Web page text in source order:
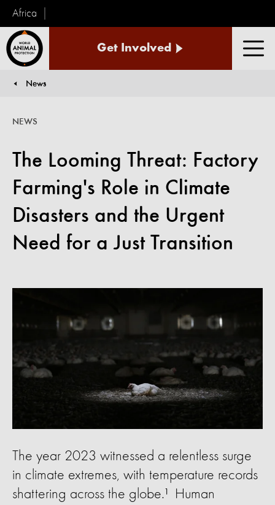
Africa
Animal
Get Involved
News
The Looming Threat: Factory
Farming's Role in Climate
Disasters and the Urgent
Need for a Just Transition
NEWS
The year 2023 witnessed a relentless surge
in climate extremes, with temperature records
shattering across the globe.¹ Human